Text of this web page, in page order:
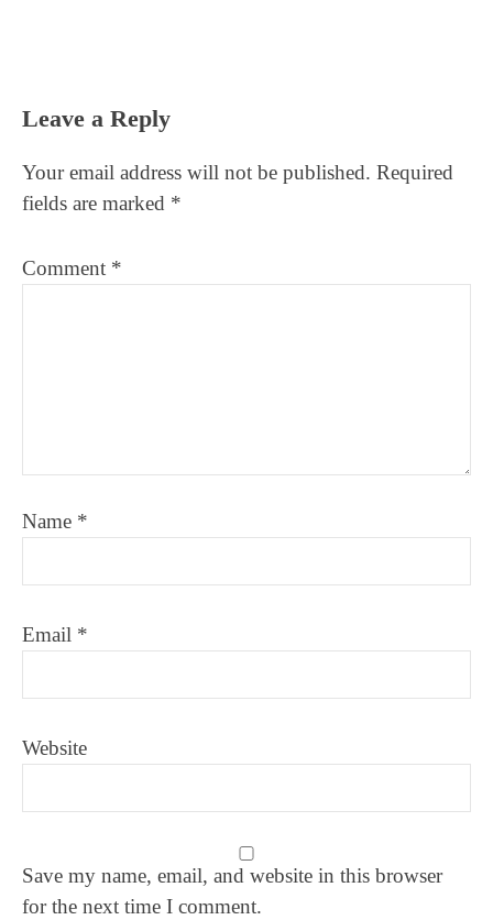
Reader
Leave a Reply
Your email address will not be published. Required
fields are marked *
Comment *
Name *
Email *
Website
Save my name, email, and website in this browser
for the next time I comment.